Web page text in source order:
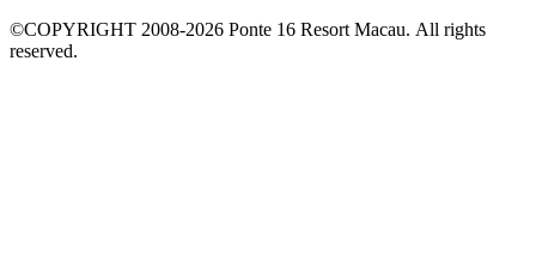
©COPYRIGHT 2008-2026 Ponte 16 Resort Macau. All rights
reserved.